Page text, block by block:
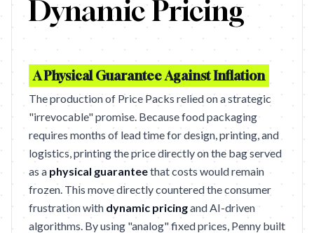
Dynamic Pricing
A Physical Guarantee Against Inflation
The production of Price Packs relied on a strategic
"irrevocable" promise. Because food packaging
requires months of lead time for design, printing, and
logistics, printing the price directly on the bag served
as a physical guaranteethat costs would remain
frozen. This move directly countered the consumer
frustration with dynamic pricingand AI-driven
algorithms. By using "analog" fixed prices, Penny built